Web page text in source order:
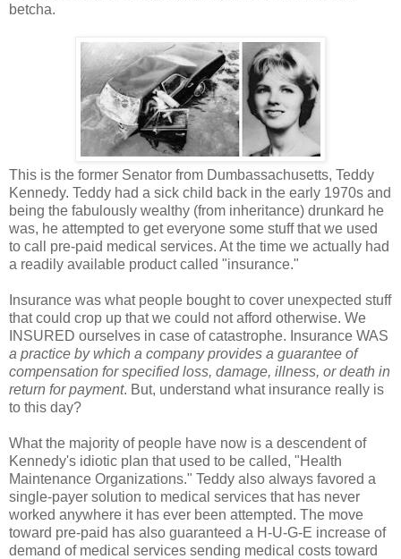
betcha.
This is the former Senator from Dumbassachusetts, Teddy
Kennedy. Teddy had a sick child back in the early 1970s and
being the fabulously wealthy (from inheritance) drunkard he
was, he attempted to get everyone some stuff that we used
to call pre-paid medical services. At the time we actually had
a readily available product called "insurance."
Insurance was what people bought to cover unexpected stuff
that could crop up that we could not afford otherwise. We
INSURED ourselves in case of catastrophe. Insurance WAS
a practice by which a company provides a guarantee of
compensation for specified loss, damage, illness, or death in
return for payment. But, understand what insurance really is
to this day?
What the majority of people have now is a descendent of
Kennedy's idiotic plan that used to be called, "Health
Maintenance Organizations." Teddy also always favored a
single-payer solution to medical services that has never
worked anywhere it has ever been attempted. The move
toward pre-paid has also guaranteed a H-U-G-E increase of
demand of medical services sending medical costs toward